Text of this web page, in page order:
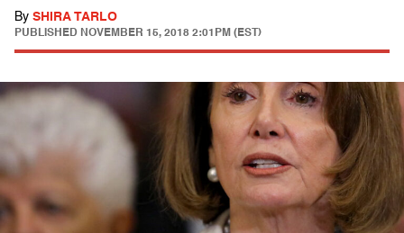
By SHIRA TARLO
PUBLISHED NOVEMBER 15, 2018 2:01PM (EST)